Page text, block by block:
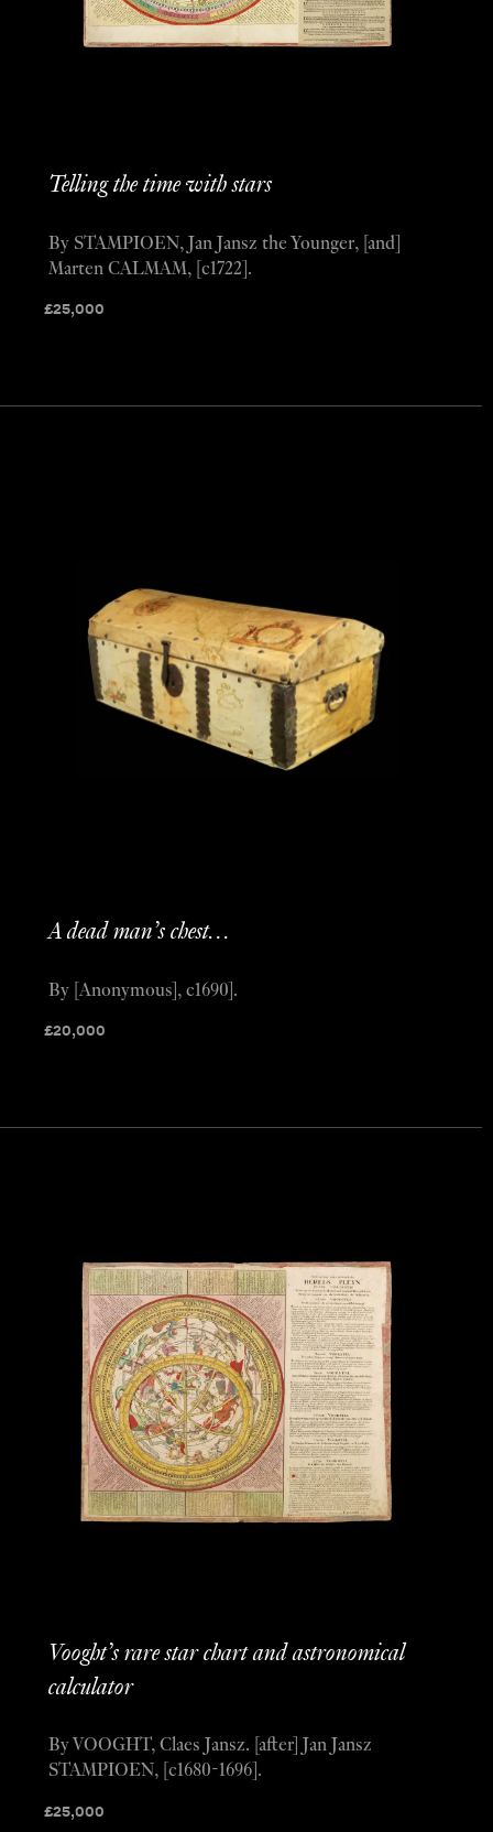
Telling the time with stars
£25,000
By STAMPIOEN, Jan Jansz the Younger, [and]
Marten CALMAM, [c1722].
A dead man’s chest…
£20,000
By [Anonymous], c1690].
Vooght’s rare star chart and astronomical
calculator
£25,000
By VOOGHT, Claes Jansz. [after] Jan Jansz
STAMPIOEN, [c1680-1696].